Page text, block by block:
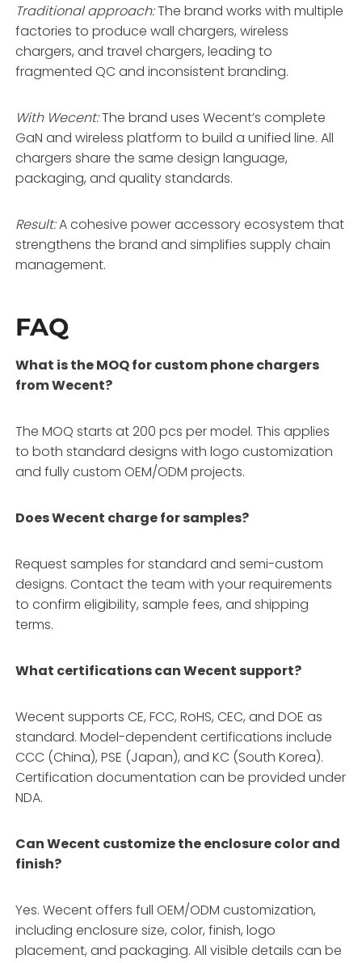
Traditional approach:The brand works with multiple
factories to produce wall chargers, wireless
chargers, and travel chargers, leading to
fragmented QC and inconsistent branding.
With Wecent:The brand uses Wecent’s complete
GaN and wireless platform to build a unified line. All
chargers share the same design language,
packaging, and quality standards.
Result:A cohesive power accessory ecosystem that
strengthens the brand and simplifies supply chain
management.
FAQ
What is the MOQ for custom phone chargers
from Wecent?
The MOQ starts at 200 pcs per model. This applies
to both standard designs with logo customization
and fully custom OEM/ODM projects.
Does Wecent charge for samples?
Request samples for standard and semi-custom
designs. Contact the team with your requirements
to confirm eligibility, sample fees, and shipping
terms.
What certifications can Wecent support?
Wecent supports CE, FCC, RoHS, CEC, and DOE as
standard. Model-dependent certifications include
CCC (China), PSE (Japan), and KC (South Korea).
Certification documentation can be provided under
NDA.
Can Wecent customize the enclosure color and
finish?
Yes. Wecent offers full OEM/ODM customization,
including enclosure size, color, finish, logo
placement, and packaging. All visible details can be